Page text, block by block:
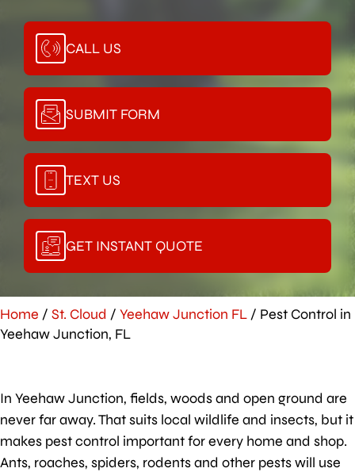
CALL US
SUBMIT FORM
TEXT US
GET INSTANT QUOTE
Home / St. Cloud / Yeehaw Junction FL / Pest Control in
Yeehaw Junction, FL
In Yeehaw Junction, fields, woods and open ground are
never far away. That suits local wildlife and insects, but it
makes pest control important for every home and shop.
Ants, roaches, spiders, rodents and other pests will use